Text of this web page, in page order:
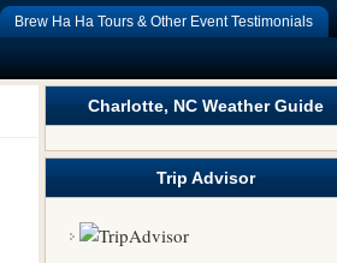
Brew Ha Ha Tours & Other Event Testimonials
Charlotte, NC Weather Guide
Trip Advisor